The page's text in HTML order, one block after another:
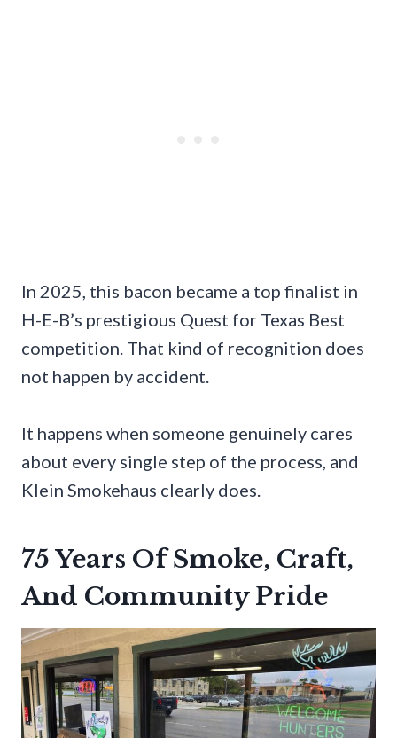
In 2025, this bacon became a top finalist in
H-E-B’s prestigious Quest for Texas Best
competition. That kind of recognition does
not happen by accident.
It happens when someone genuinely cares
about every single step of the process, and
Klein Smokehaus clearly does.
75 Years Of Smoke, Craft,
And Community Pride